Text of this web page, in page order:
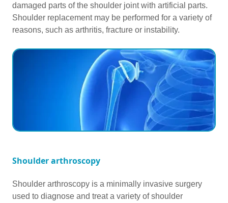
damaged parts of the shoulder joint with artificial parts.
Shoulder replacement may be performed for a variety of
reasons, such as arthritis, fracture or instability.
Shoulder arthroscopy
Shoulder arthroscopy is a minimally invasive surgery
used to diagnose and treat a variety of shoulder